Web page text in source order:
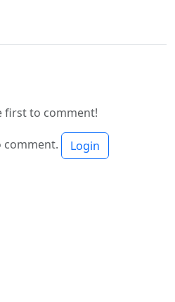
first to comment!
comment. Login